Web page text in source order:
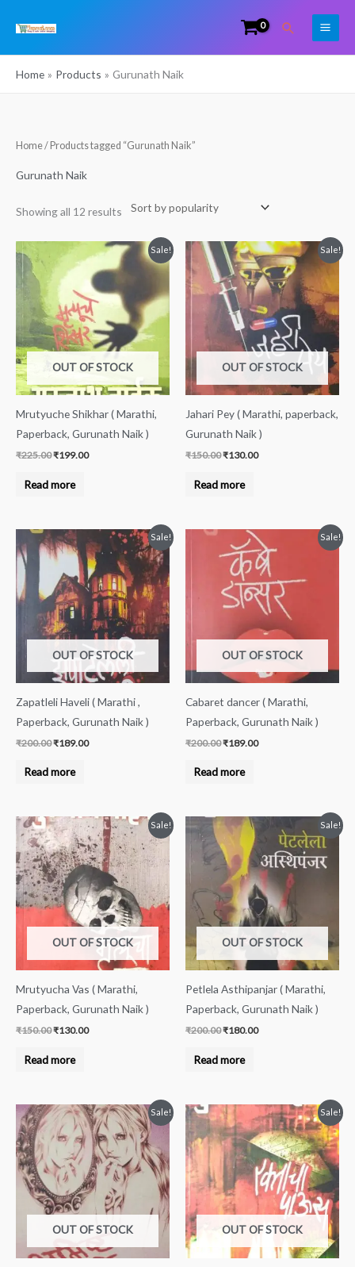
Search
Home Products Gurunath Naik
Home/ Products tagged “Gurunath Naik”
Gurunath Naik
Showing all 12 results
Sorted
by
Sale!
OUT OF STOCK
Mrutyuche Shikhar ( Marathi,
Paperback, Gurunath Naik )
₹225.00
Original
price
was:
₹225.00.
₹199.00
Current
price
is:
₹199.00.
Read more
Sale!
OUT OF STOCK
Jahari Pey ( Marathi, paperback,
Gurunath Naik )
₹150.00
Original
price
was:
₹150.00.
₹130.00
Current
price
is:
₹130.00.
Read more
Sale!
OUT OF STOCK
Zapatleli Haveli ( Marathi ,
Paperback, Gurunath Naik )
₹200.00
Original
price
was:
₹200.00.
₹189.00
Current
price
is:
₹189.00.
Read more
Sale!
OUT OF STOCK
Cabaret dancer ( Marathi,
Paperback, Gurunath Naik )
₹200.00
Original
price
was:
₹200.00.
₹189.00
price
is:
₹189.00.
Read more
Sale!
OUT OF STOCK
Mrutyucha Vas ( Marathi,
Paperback, Gurunath Naik )
₹150.00
Original
price
was:
₹150.00.
₹130.00
Current
price
is:
₹130.00.
Read more
Sale!
OUT OF STOCK
Petlela Asthipanjar ( Marathi,
Paperback, Gurunath Naik )
₹200.00
Original
price
was:
₹200.00.
₹180.00
price
₹180.00.
Read more
Sale!
OUT OF STOCK
Original
price
was:
₹250.00.
Current
price
is:
₹230.00.
Sale!
OUT OF STOCK
Original
price
was:
₹220.00.
Current
price
is:
₹190.00.